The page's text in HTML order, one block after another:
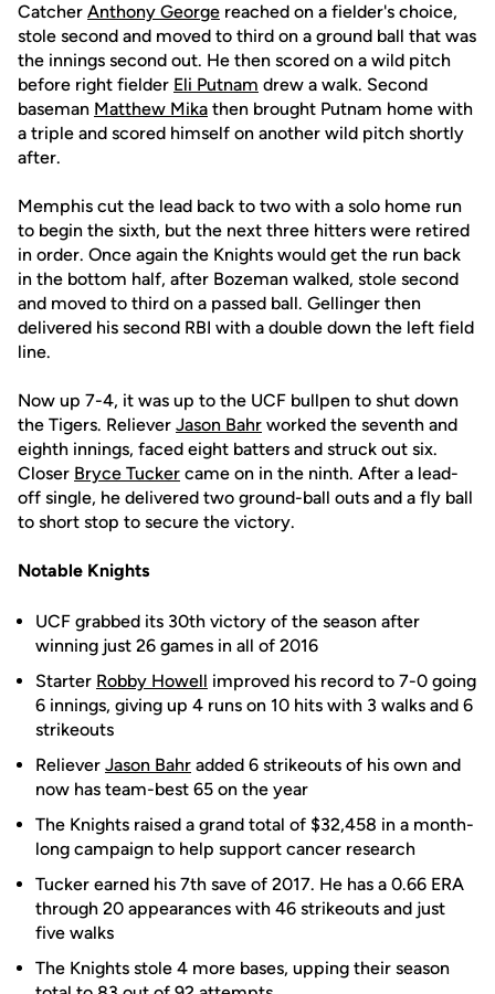
Catcher Anthony George reached on a fielder's choice,
stole second and moved to third on a ground ball that was
the innings second out. He then scored on a wild pitch
before right fielder Eli Putnam drew a walk. Second
baseman Matthew Mika then brought Putnam home with
a triple and scored himself on another wild pitch shortly
after.
Memphis cut the lead back to two with a solo home run
to begin the sixth, but the next three hitters were retired
in order. Once again the Knights would get the run back
in the bottom half, after Bozeman walked, stole second
and moved to third on a passed ball. Gellinger then
delivered his second RBI with a double down the left field
line.
Now up 7-4, it was up to the UCF bullpen to shut down
the Tigers. Reliever Jason Bahr worked the seventh and
eighth innings, faced eight batters and struck out six.
Closer Bryce Tucker came on in the ninth. After a lead-
off single, he delivered two ground-ball outs and a fly ball
to short stop to secure the victory.
Notable Knights
UCF grabbed its 30th victory of the season after
winning just 26 games in all of 2016
Starter Robby Howell improved his record to 7-0 going
6 innings, giving up 4 runs on 10 hits with 3 walks and 6
strikeouts
Reliever Jason Bahr added 6 strikeouts of his own and
now has team-best 65 on the year
The Knights raised a grand total of $32,458 in a month-
long campaign to help support cancer research
Tucker earned his 7th save of 2017. He has a 0.66 ERA
through 20 appearances with 46 strikeouts and just
five walks
The Knights stole 4 more bases, upping their season